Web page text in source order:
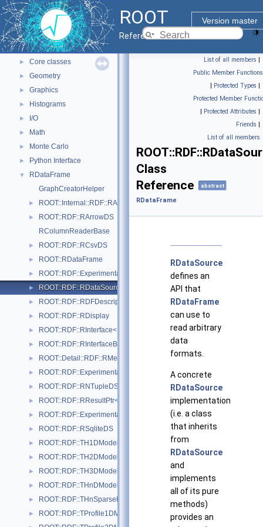
ROOT
Version master
Reference Guide
ROOT Reference Documentation
Tutorials
Python Interface
▼ ROOT Components
► Core classes
► Geometry
► Graphics
► Histograms
► I/O
► Math
► Monte Carlo
► Python Interface
▼
RDataFrame
GraphCreatorHelper
► ROOT::Internal::RDF::RAction< Helper, PrevNode, ColumnTypes_t >
►
ROOT::RDF::RArrowDS
RColumnReaderBase
► ROOT::RDF::RCsvDS
► ROOT::RDataFrame
► ROOT::RDF::Experimental::RDatasetSpec
► ROOT::RDF::RDataSource
► ROOT::RDF::RDFDescription
► ROOT::RDF::RDisplay
► ROOT::RDF::RInterface< Proxied >
► ROOT::RDF::RInterfaceBase
► ROOT::Detail::RDF::RMergeableValue< T >
► ROOT::RDF::Experimental::RMetaData
► ROOT::RDF::RNTupleDS
► ROOT::RDF::RResultPtr< T >
► ROOT::RDF::Experimental::RSample
► ROOT::RDF::RSqliteDS
► ROOT::RDF::TH1DModel
► ROOT::RDF::TH2DModel
► ROOT::RDF::TH3DModel
► ROOT::RDF::THnDModel
► ROOT::RDF::THnSparseDModel
► ROOT::RDF::TProfile1DModel
List of all members |
Public Member Functions
| Protected Types |
Protected Member
| Protected Attributes |
Friends |
List of all members
Class
Reference
abstract
RDataFrame
RDataSource
defines an
API that
RDataFrame
can use to
read arbitrary
data
formats.
A concrete
RDataSource
implementation
(i.e. a class
that inherits
from
RDataSource
and
implements
all of its pure
methods)
provides an